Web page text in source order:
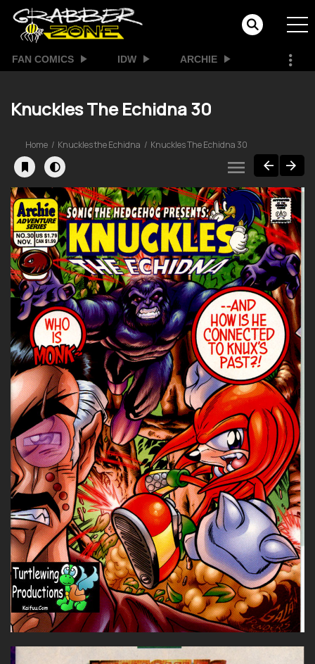
FAN COMICS IDW ARCHIE
Knuckles The Echidna 30
Home Knuckles the Echidna Knuckles The Echidna 30